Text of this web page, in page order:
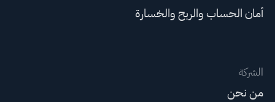
أمان الحساب والربح والخسارة
الشركة
من نحن